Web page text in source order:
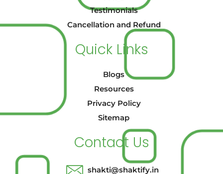
Testimonials
Cancellation and Refund
Quick Links
Blogs
Resources
Privacy Policy
Sitemap
Contact Us
shakti@shaktify.in